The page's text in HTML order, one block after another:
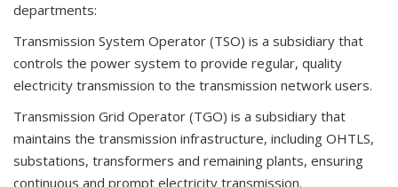
departments:
Transmission System Operator (TSO) is a subsidiary that
controls the power system to provide regular, quality
electricity transmission to the transmission network users.
Transmission Grid Operator (TGO) is a subsidiary that
maintains the transmission infrastructure, including OHTLS,
substations, transformers and remaining plants, ensuring
continuous and prompt electricity transmission.